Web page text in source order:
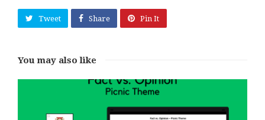
Tweet Share Pin It
You may also like